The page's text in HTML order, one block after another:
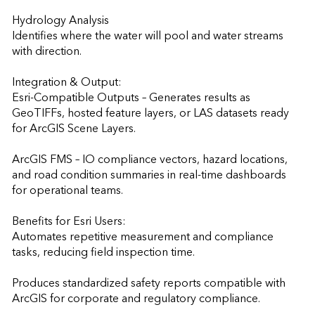
Hydrology Analysis
Identifies where the water will pool and water streams
with direction.
Integration & Output:
Esri-Compatible Outputs – Generates results as
GeoTIFFs, hosted feature layers, or LAS datasets ready
for ArcGIS Scene Layers.
ArcGIS FMS – IO compliance vectors, hazard locations,
and road condition summaries in real-time dashboards
for operational teams.
Benefits for Esri Users:
Automates repetitive measurement and compliance
tasks, reducing field inspection time.
Produces standardized safety reports compatible with
ArcGIS for corporate and regulatory compliance.